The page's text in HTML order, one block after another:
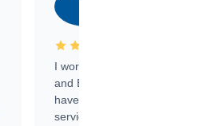
I worked with Ben, Phillip,
and Emily and I couldn’t
have asked for a better
service through the